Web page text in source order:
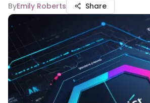
ByEmily Roberts Share